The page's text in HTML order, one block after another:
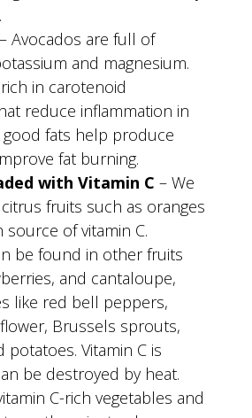
Avocados are full of
and magnesium.
in carotenoid
reduce inflammation in
good fats help produce
fat burning.
with Vitamin C – We
fruits such as oranges
source of vitamin C.
be found in other fruits
and cantaloupe,
like red bell peppers,
Brussels sprouts,
potatoes. Vitamin C is
be destroyed by heat.
C-rich vegetables and